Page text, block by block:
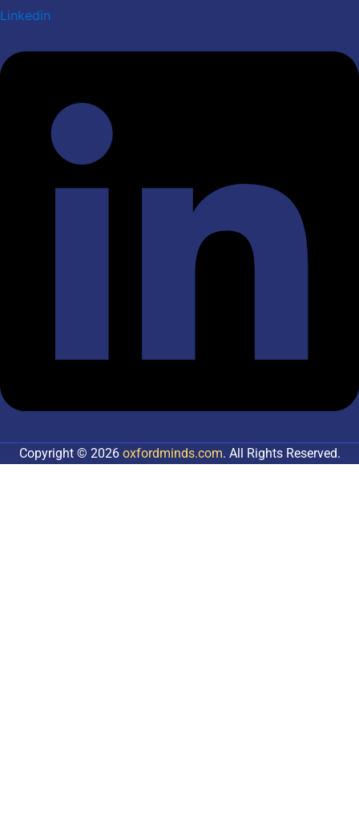
Linkedin
Copyright © 2026 oxfordminds.com. All Rights Reserved.